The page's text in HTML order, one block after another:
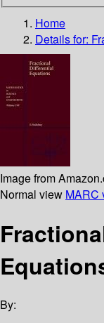
Home
Details for:
Image from
Normal view MARC
By: